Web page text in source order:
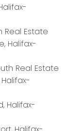
Real Estate
Halifax-
Real Estate
Halifax-